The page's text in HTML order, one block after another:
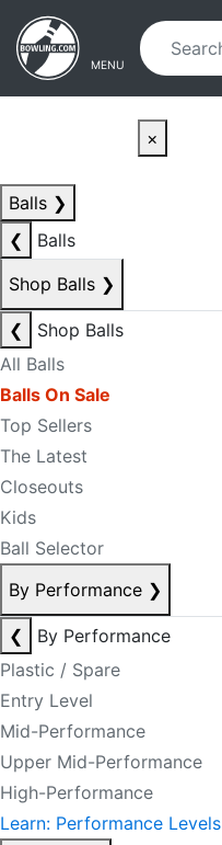
Skip to main content
Skip to navigation
MENU
×
Balls ❯
❮
Balls
Shop Balls ❯
❮
Shop Balls
All Balls
Balls On Sale
Top Sellers
The Latest
Closeouts
Kids
Ball Selector
By Performance ❯
❮
By Performance
Plastic / Spare
Entry Level
Mid-Performance
Upper Mid-Performance
High-Performance
Learn: Performance Levels